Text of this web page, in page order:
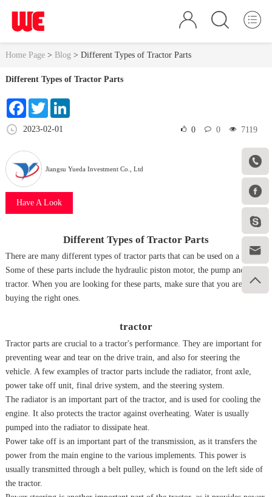





Home Page> Blog > Different Types of Tractor Parts
Different Types of Tractor Parts
FacebookTwitterLinkedIn
2023-02-01 0 0 7119
Jiangsu Yueda Investment Co., Ltd
Have A Look
Different Types of Tractor Parts
There are many different types of tractor parts that can be used on a farm.
Some of these parts include the hydraulic piston motor, the pump and the
tractor. When you are looking for these parts, make sure that you are
buying the right ones.
tractor
Tractor parts are crucial to a tractor's performance. They are important for
preventing wear and tear on the drive train, and also for steering the
vehicle. A few examples of tractor parts include the radiator, front axle,
power take off unit, final drive system, and the steering system.
The radiator is an important part of the tractor, and is used for cooling the
engine. It also protects the tractor against overheating. Water is usually
pumped into the radiator to dissipate heat.
Power take off is an important part of the transmission, as it transfers the
power from the main engine to the various implements. This power is
usually transmitted through a belt pulley, which is found on the left side of
the tractor.